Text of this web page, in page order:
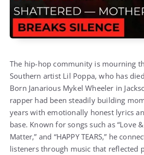
The hip-hop community is mourning
Southern artist Lil Poppa, who has
Born Janarious Mykel Wheeler in
rapper had been steadily building
years with emotionally honest lyrics
base. Known for songs such as “Love
Matter,” and “HAPPY TEARS,” he
listeners through music that reflected